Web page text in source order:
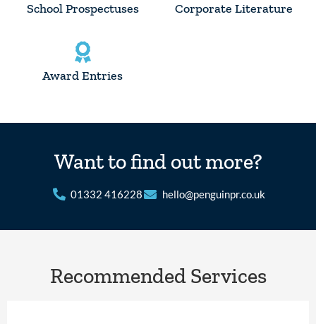
School Prospectuses Corporate Literature
Award Entries
Want to find out more?
01332 416228 hello@penguinpr.co.uk
Recommended Services